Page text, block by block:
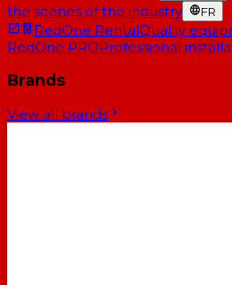
the scenes of the industry FR
RedOne RentalQuality
RedOne PROProfessional
Brands
View all brands